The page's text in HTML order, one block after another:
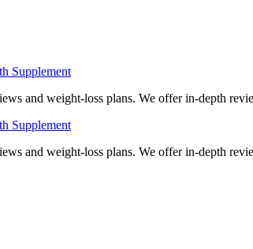
Supplement
and weight-loss plans. We offer in-depth
Supplement
and weight-loss plans. We offer in-depth